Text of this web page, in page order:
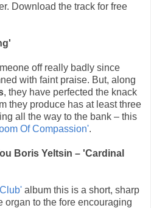
Download the track for free
off really badly since
with faint praise. But, along
, they have perfected the knack
they produce has at least three
all the way to the bank – this
Of Compassion'.
Boris Yeltsin – 'Cardinal
album this is a short, sharp
organ to the fore encouraging